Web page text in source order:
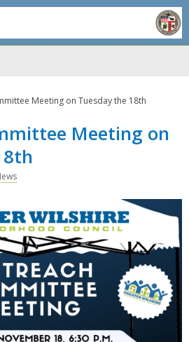
Meeting on Tuesday the 18th
Meeting on